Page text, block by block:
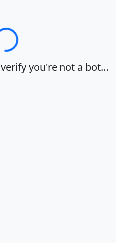
you're not a bot…